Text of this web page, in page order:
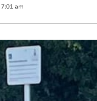
7:01 am